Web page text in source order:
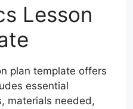
Lesson
plan template offers
essential
materials needed,